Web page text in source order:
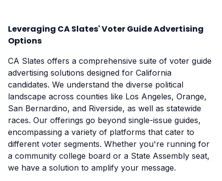
Leveraging CA Slates' Voter Guide Advertising
Options
CA Slates offers a comprehensive suite of voter guide
advertising solutions designed for California
candidates. We understand the diverse political
landscape across counties like Los Angeles, Orange,
San Bernardino, and Riverside, as well as statewide
races. Our offerings go beyond single-issue guides,
encompassing a variety of platforms that cater to
different voter segments. Whether you're running for
a community college board or a State Assembly seat,
we have a solution to amplify your message.